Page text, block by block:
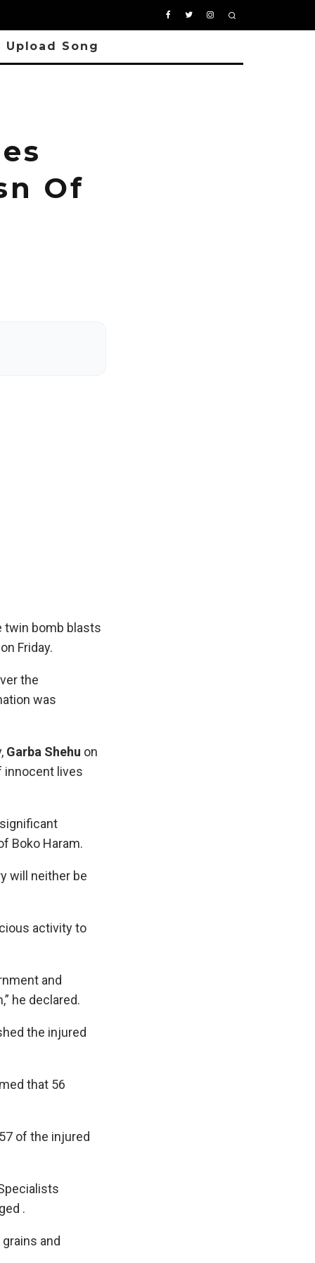
Upload Song
Of
bomb blasts
Friday.
the
was
Garba Shehu on
innocent lives
Boko Haram.
will neither be
activity to
and
he declared.
the injured
that 56
of the injured
.
and